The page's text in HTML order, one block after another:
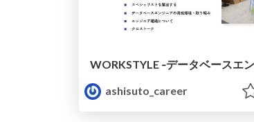
WORKSTYLE ‐データベースエ
ashisuto_career